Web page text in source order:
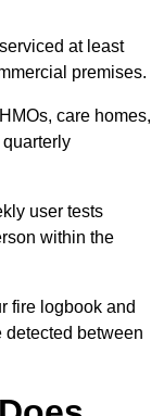
at least
premises.
care homes,
user tests
within the
fire logbook and
detected between